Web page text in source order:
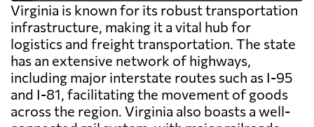
Virginia is known for its robust transportation
infrastructure, making it a vital hub for
logistics and freight transportation. The state
has an extensive network of highways,
including major interstate routes such as I-95
and I-81, facilitating the movement of goods
across the region. Virginia also boasts a well-